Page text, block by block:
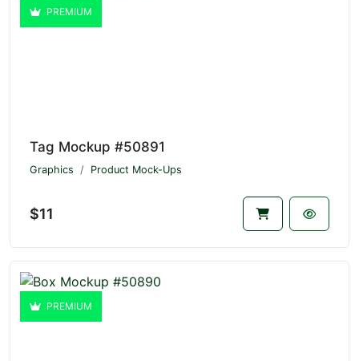
PREMIUM
Tag Mockup #50891
Graphics Product Mock-Ups
$11
PREMIUM